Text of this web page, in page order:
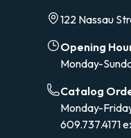
122 Nassau
Opening
Monday-
Catalog
Monday-
609.737.4171